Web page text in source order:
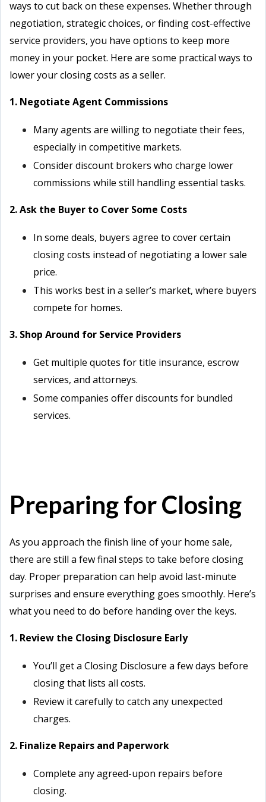
ways to cut back on these expenses. Whether through
negotiation, strategic choices, or finding cost-effective
service providers, you have options to keep more
money in your pocket. Here are some practical ways to
lower your closing costs as a seller.
1. Negotiate Agent Commissions
Many agents are willing to negotiate their fees,
especially in competitive markets.
Consider discount brokers who charge lower
commissions while still handling essential tasks.
2. Ask the Buyer to Cover Some Costs
In some deals, buyers agree to cover certain
closing costs instead of negotiating a lower sale
price.
This works best in a seller’s market, where buyers
compete for homes.
3. Shop Around for Service Providers
Get multiple quotes for title insurance, escrow
services, and attorneys.
Some companies offer discounts for bundled
services.
Preparing for Closing
As you approach the finish line of your home sale,
there are still a few final steps to take before closing
day. Proper preparation can help avoid last-minute
surprises and ensure everything goes smoothly. Here’s
what you need to do before handing over the keys.
1. Review the Closing Disclosure Early
You’ll get a Closing Disclosure a few days before
closing that lists all costs.
Review it carefully to catch any unexpected
charges.
2. Finalize Repairs and Paperwork
Complete any agreed-upon repairs before
closing.